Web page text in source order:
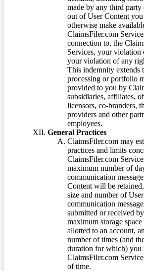
made by any third party
out of User Content
otherwise make
ClaimsFiler.com
connection to, the
Services, your violation
your violation of any
This indemnity extends
processing or portfolio
provided to you by
subsidiaries, affiliates,
licensors, co-branders,
providers and other
employees.
General Practices
ClaimsFiler.com may
practices and limits
ClaimsFiler.com
maximum number of
communication
Content will be
size and number of
communication
submitted or received
maximum storage
allotted to an account,
number of times (and
duration for which) you
ClaimsFiler.com
of time.